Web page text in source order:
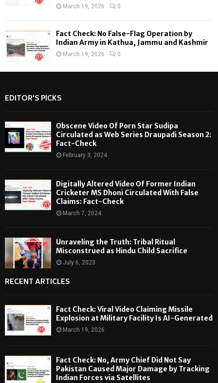
March 19, 2026 0
Fact Check: No False-Flag Operation by
Indian Army in Kathua, Jammu and Kashmir
March 19, 2026 0
EDITOR'S PICKS
Obscene Video Of Porn Star Sudipa
Circulated as Web Series Draupadi Season 2:
Fact-Check
February 3, 2024
Digitally Altered Video Of Former Indian
Cricketer MS Dhoni Circulated With False
Claims: Fact-Check
March 7, 2024
Unraveling the Truth: Tribal Ritual
Misconstrued as Hindu Child Sacrifice
July 6, 2023
RECENT ARTICLES
Fact Check: Viral Video Claiming Missile
Explosion at Military Facility Is AI-Generated
March 19, 2026
Fact Check: No, Army Chief Did Not Say
Pakistan Caused Major Damage by Tracking
Indian Forces via Satellites